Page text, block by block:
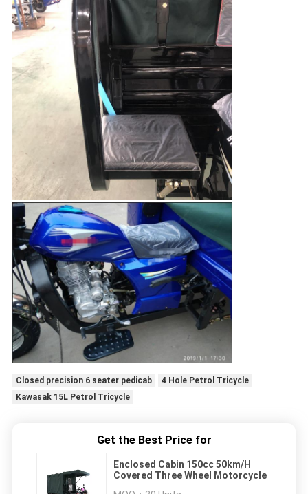
Closed precision 6 seater pedicab
4 Hole Petrol Tricycle
Kawasak 15L Petrol Tricycle
Get the Best Price for
Enclosed Cabin 150cc 50km/H
Covered Three Wheel Motorcycle